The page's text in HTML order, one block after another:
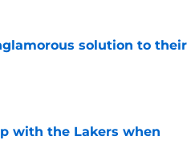
solution to their
with the Lakers when